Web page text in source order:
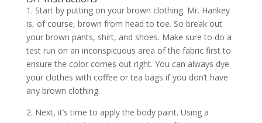
1. Start by putting on your brown clothing. Mr. Hankey
is, of course, brown from head to toe. So break out
your brown pants, shirt, and shoes. Make sure to do a
test run on an inconspicuous area of the fabric first to
ensure the color comes out right. You can always dye
your clothes with coffee or tea bags if you don’t have
any brown clothing.
2. Next, it’s time to apply the body paint. Using a